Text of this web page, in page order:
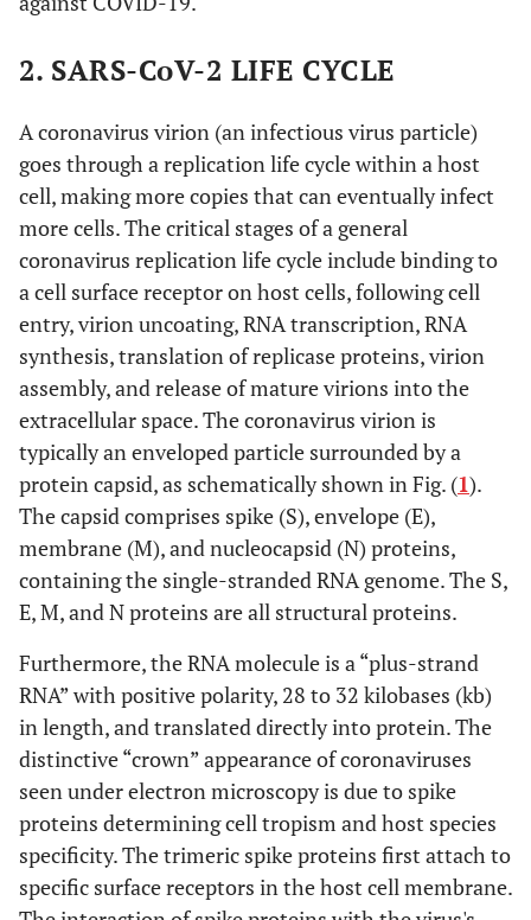
2. SARS-CoV-2 LIFE CYCLE
A coronavirus virion (an infectious virus particle)
goes through a replication life cycle within a host
cell, making more copies that can eventually infect
more cells. The critical stages of a general
coronavirus replication life cycle include binding to
a cell surface receptor on host cells, following cell
entry, virion uncoating, RNA transcription, RNA
synthesis, translation of replicase proteins, virion
assembly, and release of mature virions into the
extracellular space. The coronavirus virion is
typically an enveloped particle surrounded by a
protein capsid, as schematically shown in Fig. (1).
The capsid comprises spike (S), envelope (E),
membrane (M), and nucleocapsid (N) proteins,
containing the single-stranded RNA genome. The S,
E, M, and N proteins are all structural proteins.
Furthermore, the RNA molecule is a “plus-strand
RNA” with positive polarity, 28 to 32 kilobases (kb)
in length, and translated directly into protein. The
distinctive “crown” appearance of coronaviruses
seen under electron microscopy is due to spike
proteins determining cell tropism and host species
specificity. The trimeric spike proteins first attach to
specific surface receptors in the host cell membrane.